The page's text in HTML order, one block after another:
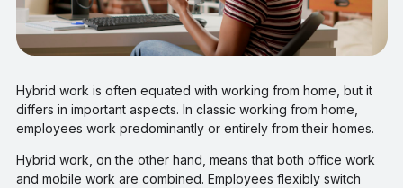
Hybrid work is often equated with working from home, but it
differs in important aspects. In classic working from home,
employees work predominantly or entirely from their homes.
Hybrid work, on the other hand, means that both office work
and mobile work are combined. Employees flexibly switch